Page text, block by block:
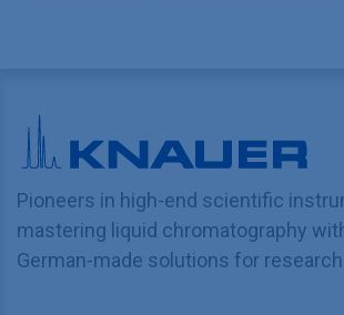
Pioneers in high-end scientific
mastering liquid chromatography
German-made solutions for